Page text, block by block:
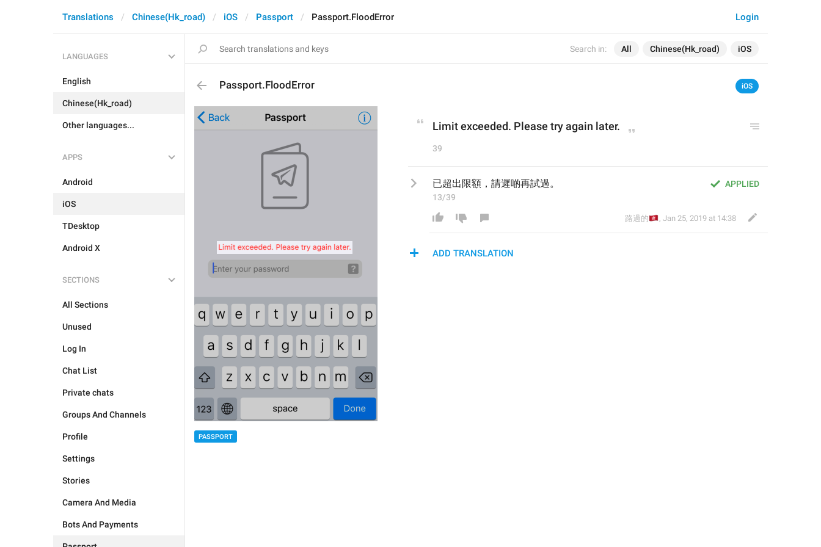
Search in: All Chinese(Hk_road) iOS
Login
Translations Chinese(Hk_road) iOS Passport Passport.FloodError
LANGUAGES
English
Chinese(Hk_road)
Other languages...
APPS
Android
iOS
TDesktop
Android X
SECTIONS
All Sections
Unused
Log In
Chat List
Private chats
Groups And Channels
Profile
Settings
Stories
Camera And Media
Bots And Payments
Passport.FloodError iOS
PASSPORT
Limit exceeded. Please try again later.
39
APPLIED
已超出限額，請遲啲再試過。
13/39
路過的
🇭🇰
, Jan 25, 2019 at 14:38
ADD TRANSLATION